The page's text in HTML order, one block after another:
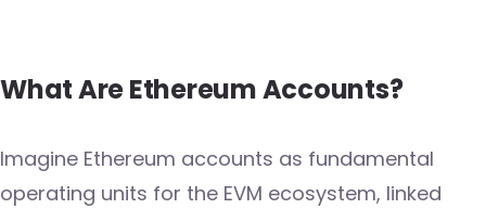
What Are Ethereum Accounts?
Imagine Ethereum accounts as fundamental
operating units for the EVM ecosystem, linked